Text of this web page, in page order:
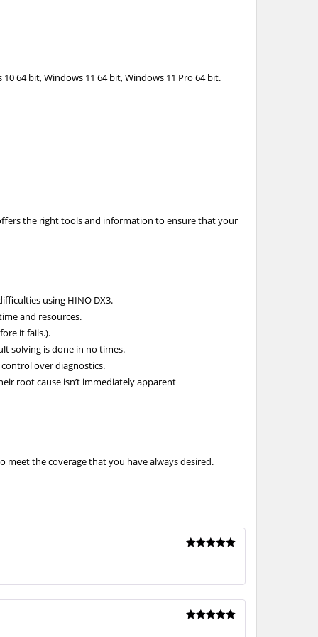
64 bit, Windows 11 64 bit, Windows 11 Pro 64 bit.
the right tools and information to ensure that your
using HINO DX3.
and resources.
it fails.).
solving is done in no times.
over diagnostics.
root cause isn’t immediately apparent
meet the coverage that you have always desired.